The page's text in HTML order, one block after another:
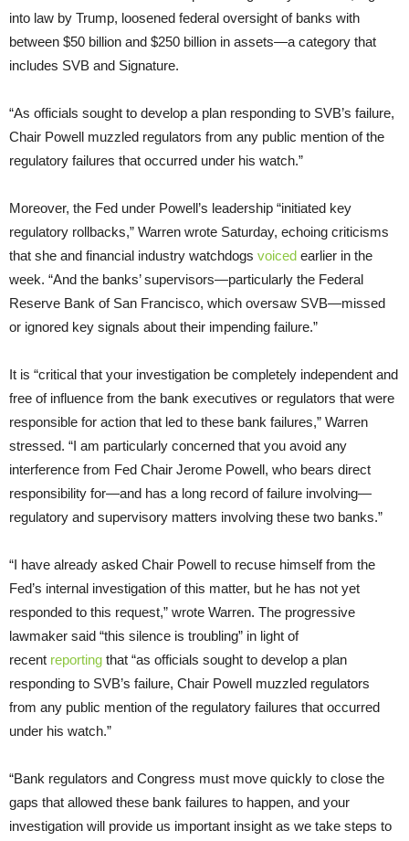
into law by Trump, loosened federal oversight of banks with
between $50 billion and $250 billion in assets—a category that
includes SVB and Signature.
“As officials sought to develop a plan responding to SVB’s failure,
Chair Powell muzzled regulators from any public mention of the
regulatory failures that occurred under his watch.”
Moreover, the Fed under Powell’s leadership “initiated key
regulatory rollbacks,” Warren wrote Saturday, echoing criticisms
that she and financial industry watchdogs voiced earlier in the
week. “And the banks’ supervisors—particularly the Federal
Reserve Bank of San Francisco, which oversaw SVB—missed
or ignored key signals about their impending failure.”
It is “critical that your investigation be completely independent and
free of influence from the bank executives or regulators that were
responsible for action that led to these bank failures,” Warren
stressed. “I am particularly concerned that you avoid any
interference from Fed Chair Jerome Powell, who bears direct
responsibility for—and has a long record of failure involving—
regulatory and supervisory matters involving these two banks.”
“I have already asked Chair Powell to recuse himself from the
Fed’s internal investigation of this matter, but he has not yet
responded to this request,” wrote Warren. The progressive
lawmaker said “this silence is troubling” in light of
recent reporting that “as officials sought to develop a plan
responding to SVB’s failure, Chair Powell muzzled regulators
from any public mention of the regulatory failures that occurred
under his watch.”
“Bank regulators and Congress must move quickly to close the
gaps that allowed these bank failures to happen, and your
investigation will provide us important insight as we take steps to